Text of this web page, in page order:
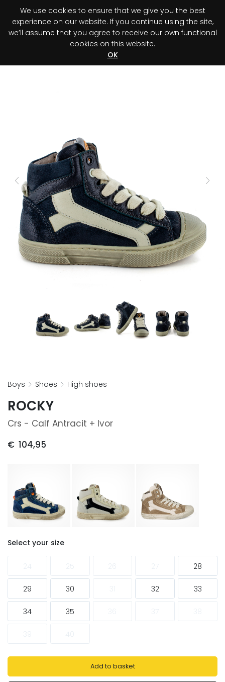
Register your purchase Discover your advantage!
Previous
boys shoes high shoes
ROCKY
Crs - Calf Antracit + Ivor
€ 104,95
Select your size
28
29 30 32 33
34 35
Add to basket
We use cookies to ensure that we give you the best
experience on our website. If you continue using the site,
we’ll assume that you agree to receive our own functional
cookies on this website.
OK